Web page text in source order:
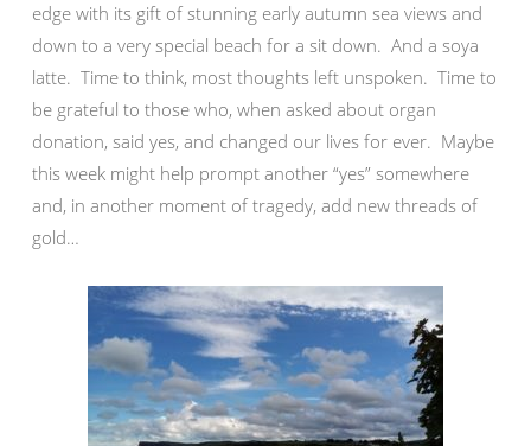
edge with its gift of stunning early autumn sea views and
down to a very special beach for a sit down. And a soya
latte. Time to think, most thoughts left unspoken. Time to
be grateful to those who, when asked about organ
donation, said yes, and changed our lives for ever. Maybe
this week might help prompt another “yes” somewhere
and, in another moment of tragedy, add new threads of
gold…